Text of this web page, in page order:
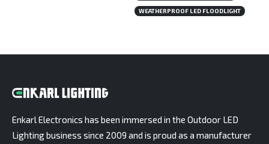
WEATHERPROOF LED FLOODLIGHT
Enkarl Electronics has been immersed in the Outdoor LED
Lighting business since 2009 and is proud as a manufacturer